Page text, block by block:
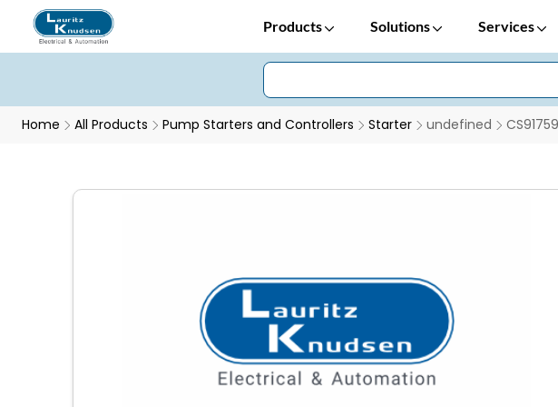
Products Solutions Services
Home All Products Pump Starters and Controllers Starter undefined